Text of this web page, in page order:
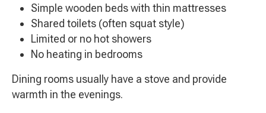
Simple wooden beds with thin mattresses
Shared toilets (often squat style)
Limited or no hot showers
No heating in bedrooms
Dining rooms usually have a stove and provide
warmth in the evenings.